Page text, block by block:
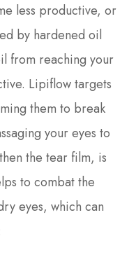
less productive, or
by hardened oil
from reaching your
Lipiflow targets
them to break
your eyes to
the tear film, is
to combat the
eyes, which can